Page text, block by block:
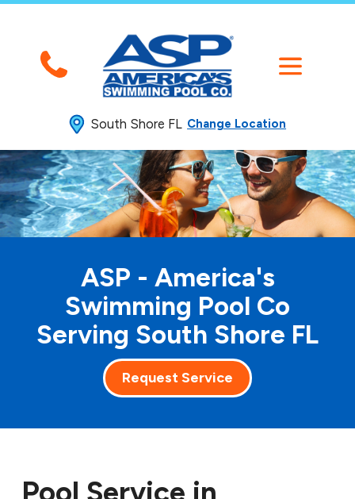
South Shore FL Change Location
ASP - America's
Swimming Pool Co
Serving South Shore FL
Request Service